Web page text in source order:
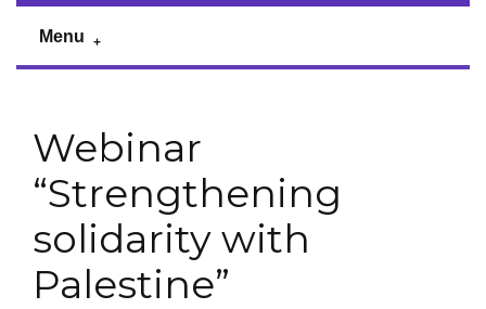
Menu
Webinar
“Strengthening
solidarity with
Palestine”